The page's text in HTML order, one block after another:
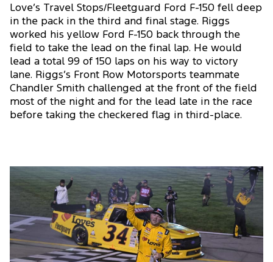
Love’s Travel Stops/Fleetguard Ford F-150 fell deep
in the pack in the third and final stage. Riggs
worked his yellow Ford F-150 back through the
field to take the lead on the final lap. He would
lead a total 99 of 150 laps on his way to victory
lane. Riggs’s Front Row Motorsports teammate
Chandler Smith challenged at the front of the field
most of the night and for the lead late in the race
before taking the checkered flag in third-place.